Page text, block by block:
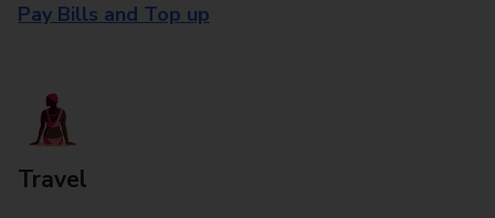
Pay Bills and Top up
Travel